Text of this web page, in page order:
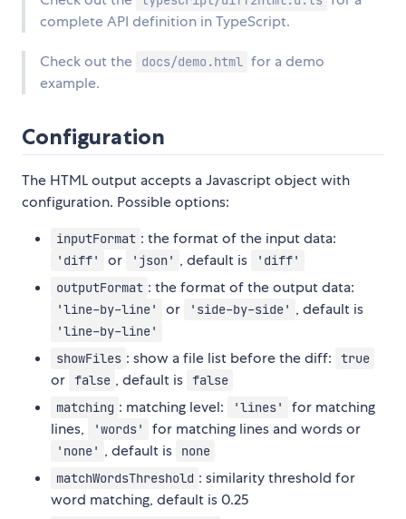
complete API definition in TypeScript.
Check out the docs/demo.html for a demo
example.
Configuration
The HTML output accepts a Javascript object with
configuration. Possible options:
inputFormat : the format of the input data:
'diff' or 'json' , default is
'diff'
outputFormat : the format of the output data:
'line-by-line' or 'side-by-side' , default is
'line-by-line'
showFiles : show a file list before the diff: true
or false , default is false
matching : matching level: 'lines'
for matching
lines,
'words' for matching lines and words or
'none' , default is
none
matchWordsThreshold : similarity threshold for
word matching, default is 0.25